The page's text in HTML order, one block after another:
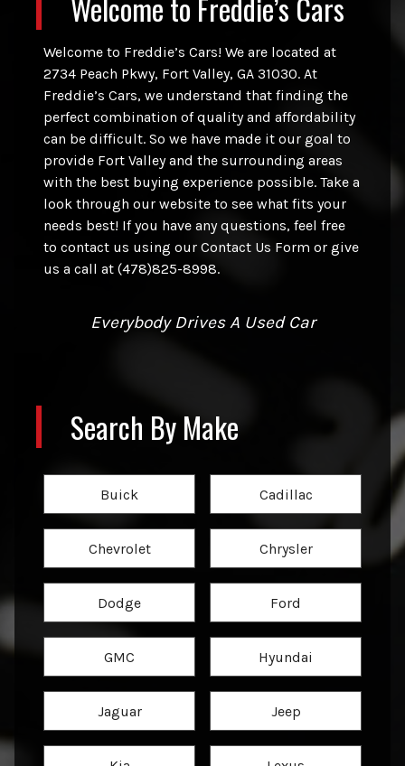
Welcome to Freddie’s Cars
Welcome to Freddie’s Cars! We are located at
2734 Peach Pkwy, Fort Valley, GA 31030. At
Freddie’s Cars, we understand that finding the
perfect combination of quality and affordability
can be difficult. So we have made it our goal to
provide Fort Valley and the surrounding areas
with the best buying experience possible. Take a
look through our website to see what fits your
needs best! If you have any questions, feel free
to contact us using our Contact Us Form or give
us a call at (478)825-8998.
Everybody Drives A Used Car
Search By Make
Buick Cadillac
Chevrolet Chrysler
Dodge Ford
GMC Hyundai
Jaguar Jeep